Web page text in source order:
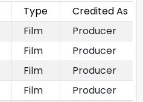
Type
Credited As
Film
Producer
Film
Producer
Film
Producer
Film
Producer